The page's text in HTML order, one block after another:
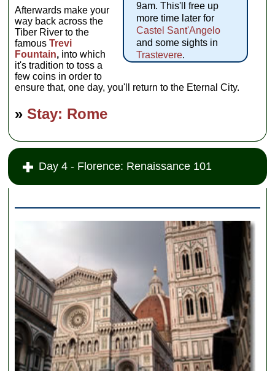
9am. This'll free up
more time later for
Castel Sant'Angelo
and some sights in
Trastevere.
Afterwards make your
way back across the
Tiber River to the
famousTrevi
Fountain, into which
it's tradition to toss a
few coins in order to
ensure that, one day, you'll return to the Eternal City.
»Stay: Rome
Day 4 - Florence: Renaissance 101